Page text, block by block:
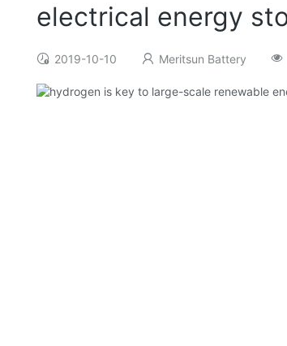
electrical energy
2019-10-10 Meritsun Battery